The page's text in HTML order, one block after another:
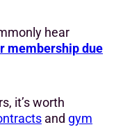
hear
membership due
it’s worth
and gym